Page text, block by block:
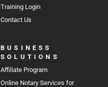
Training Login
Contact Us
BUSINESS
SOLUTIONS
Affiliate Program
Online Notary Services for